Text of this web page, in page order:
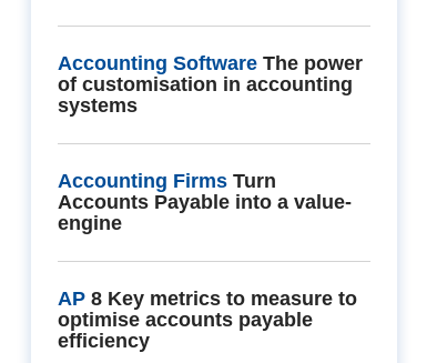
Accounting Software The power
of customisation in accounting
systems
Accounting Firms Turn
Accounts Payable into a value-
engine
AP 8 Key metrics to measure to
optimise accounts payable
efficiency